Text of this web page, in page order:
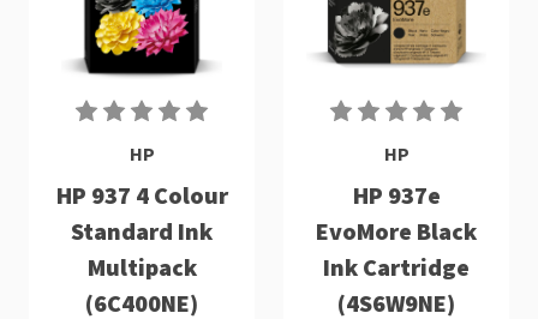
HP
HP 937 4 Colour
Standard Ink
Multipack
(6C400NE)
HP
HP 937e
EvoMore Black
Ink Cartridge
(4S6W9NE)